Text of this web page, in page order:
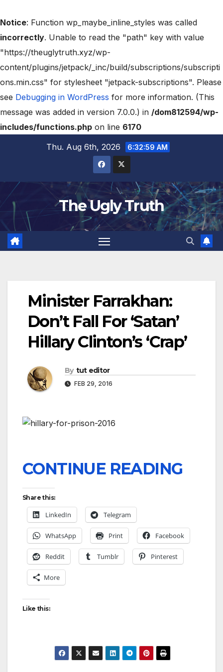
Notice: Function wp_maybe_inline_styles was called
incorrectly. Unable to read the "path" key with value
"https://theuglytruth.xyz/wp-
content/plugins/jetpack/_inc/build/subscriptions/subscripti
ons.min.css" for stylesheet "jetpack-subscriptions". Please
see Debugging in WordPress for more information. (This
message was added in version 7.0.0.) in /dom812594/wp-
includes/functions.php on line 6170
Thu. Aug 6th, 2026
6:32:59 AM
The Ugly Truth
Minister Farrakhan:
Don’t Fall For ‘Satan’
Hillary Clinton’s ‘Crap’
By tut editor
FEB 29, 2016
CONTINUE READING
Share this:
LinkedIn Telegram
WhatsApp Print Facebook
Reddit Tumblr Pinterest
More
Like this: